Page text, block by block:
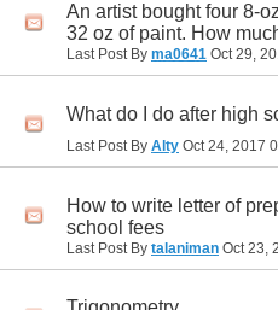
An artist bought four 8-
32 oz of paint. How
Last Post By ma0641 Oct 29,
What do I do after high
Last Post By Alty Oct 24, 2017
How to write letter of
school fees
Last Post By talaniman Oct 23,